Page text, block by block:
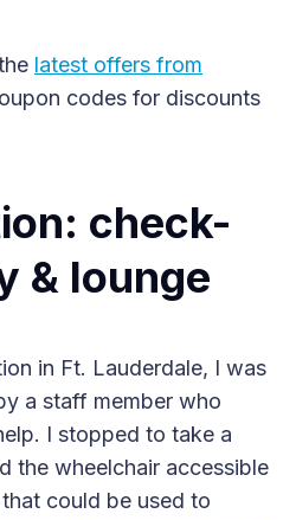
latest offers from
codes for discounts
check-
& lounge
in Ft. Lauderdale, I was
a staff member who
I stopped to take a
the wheelchair accessible
could be used to